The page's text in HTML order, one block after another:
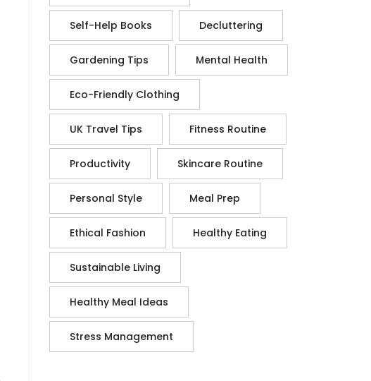
Self-Help Books Decluttering
Gardening Tips Mental Health
Eco-Friendly Clothing
UK Travel Tips Fitness Routine
Productivity Skincare Routine
Personal Style Meal Prep
Ethical Fashion Healthy Eating
Sustainable Living
Healthy Meal Ideas
Stress Management